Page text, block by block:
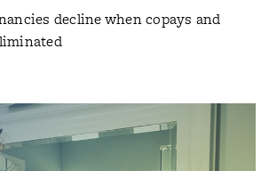
decline when copays and